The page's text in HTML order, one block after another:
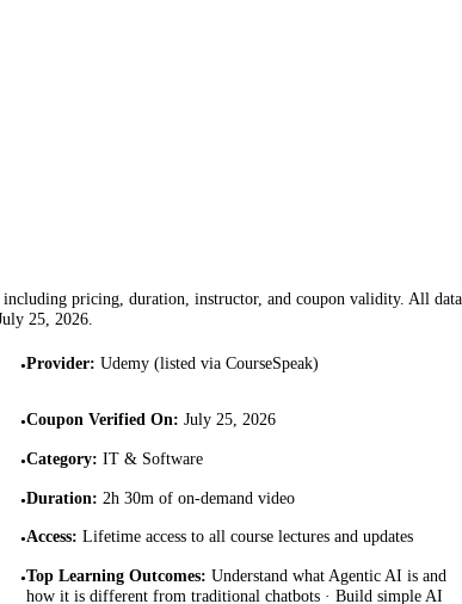
pricing, duration, instructor, and coupon validity. All data
25, 2026
•Provider: Udemy (listed via CourseSpeak)
•Coupon Verified On: July 25, 2026
•Category: IT & Software
•Duration: 2h 30m of on-demand video
•Access: Lifetime access to all course lectures and updates
•Top Learning Outcomes: Understand what Agentic AI is and
how it is different from traditional chatbots · Build simple AI